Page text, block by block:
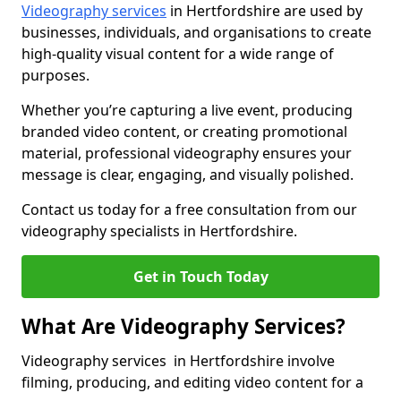
Videography services in Hertfordshire are used by
businesses, individuals, and organisations to create
high-quality visual content for a wide range of
purposes.
Whether you’re capturing a live event, producing
branded video content, or creating promotional
material, professional videography ensures your
message is clear, engaging, and visually polished.
Contact us today for a free consultation from our
videography specialists in Hertfordshire.
Get in Touch Today
What Are Videography Services?
Videography services in Hertfordshire involve
filming, producing, and editing video content for a